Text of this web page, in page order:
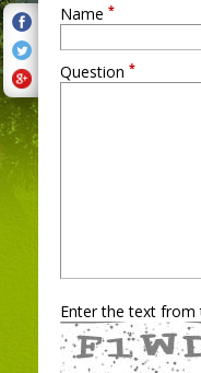
Name *
Question *
Enter the text from